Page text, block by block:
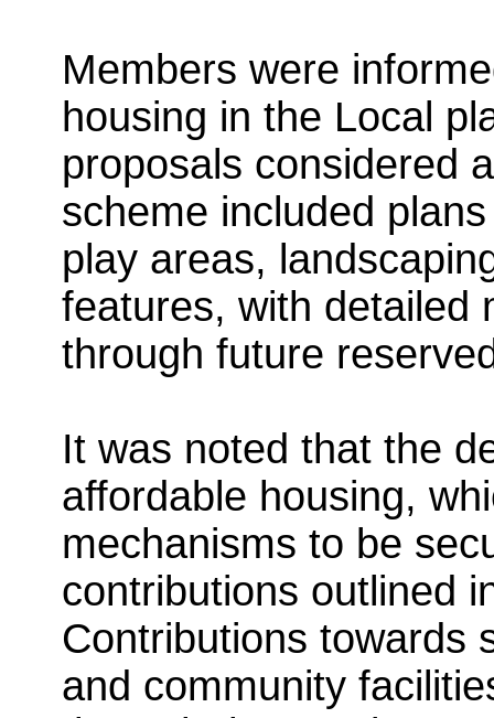
Members were
housing in the Local
proposals considered
scheme included
play areas,
features, with detailed
through future
It was noted that the
affordable housing,
mechanisms to be
contributions outlined
Contributions towards
and community